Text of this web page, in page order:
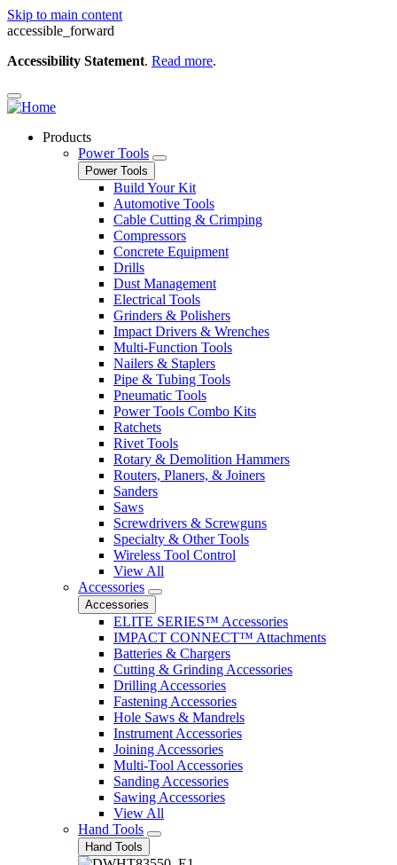
Skip to main content
accessible_forward
Accessibility Statement. Read more.
Products
Power Tools
Power Tools
Build Your Kit
Automotive Tools
Cable Cutting & Crimping
Compressors
Concrete Equipment
Drills
Dust Management
Electrical Tools
Grinders & Polishers
Impact Drivers & Wrenches
Multi-Function Tools
Nailers & Staplers
Pipe & Tubing Tools
Pneumatic Tools
Power Tools Combo Kits
Ratchets
Rivet Tools
Rotary & Demolition Hammers
Routers, Planers, & Joiners
Sanders
Saws
Screwdrivers & Screwguns
Specialty & Other Tools
Wireless Tool Control
View All
Accessories
Accessories
ELITE SERIES™ Accessories
IMPACT CONNECT™ Attachments
Batteries & Chargers
Cutting & Grinding Accessories
Drilling Accessories
Fastening Accessories
Hole Saws & Mandrels
Instrument Accessories
Joining Accessories
Multi-Tool Accessories
Sanding Accessories
Sawing Accessories
View All
Hand Tools
Hand Tools